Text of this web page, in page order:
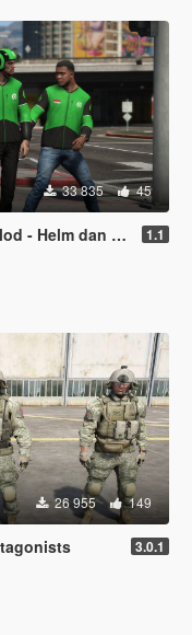
33 835 45
dan Jaket Gojek 1.1
26 955 149
3.0.1